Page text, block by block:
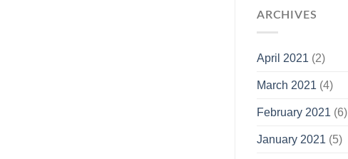
ARCHIVES
April 2021 (2)
March 2021 (4)
February 2021 (6)
January 2021 (5)